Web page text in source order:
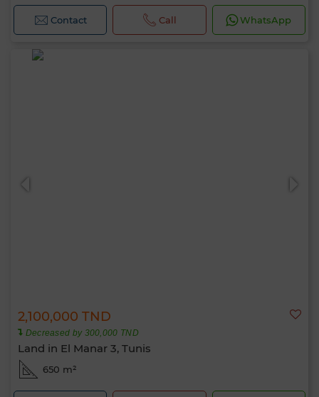
Contact Call WhatsApp
2,100,000 TND
Decreased by 300,000 TND
Land in El Manar 3, Tunis
650 m²